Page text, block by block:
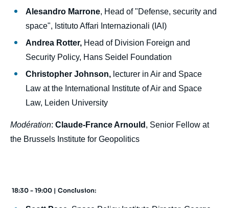
Alesandro Marrone, Head of "Defense, security and
space", Istituto Affari Internazionali (IAI)
Andrea Rotter, Head of Division Foreign and
Security Policy, Hans Seidel Foundation
Christopher Johnson, lecturer in Air and Space
Law at the International Institute of Air and Space
Law, Leiden University
Modération: Claude-France Arnould , Senior Fellow at
the Brussels Institute for Geopolitics
18:30 - 19:00 | Conclusion: